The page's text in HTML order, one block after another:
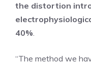
the distortion
40%.
“The method we